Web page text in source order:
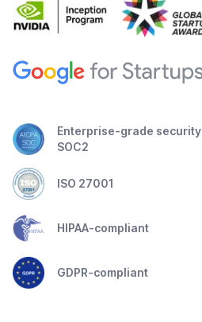
Enterprise-grade security
SOC2
ISO 27001
HIPAA-compliant
GDPR-compliant